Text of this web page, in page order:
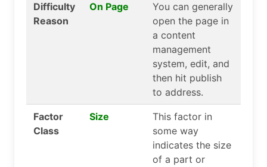
Difficulty
Reason
On Page
You can generally
open the page in
a content
management
system, edit, and
then hit publish
to address.
Factor
Class
Size
This factor in
some way
indicates the size
of a part or